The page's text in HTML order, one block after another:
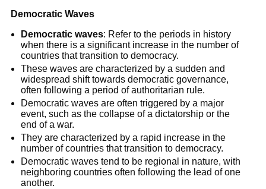
Democratic Waves
Democratic waves: Refer to the periods in history
when there is a significant increase in the number of
countries that transition to democracy.
These waves are characterized by a sudden and
widespread shift towards democratic governance,
often following a period of authoritarian rule.
Democratic waves are often triggered by a major
event, such as the collapse of a dictatorship or the
end of a war.
They are characterized by a rapid increase in the
number of countries that transition to democracy.
Democratic waves tend to be regional in nature, with
neighboring countries often following the lead of one
another.